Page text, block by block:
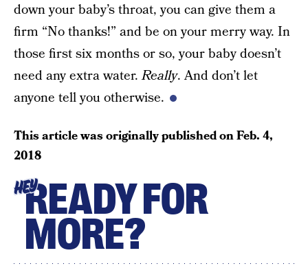
down your baby’s throat, you can give them a
firm “No thanks!” and be on your merry way. In
those first six months or so, your baby doesn’t
need any extra water.Really. And don’t let
anyone tell you otherwise.
This article was originally published onFeb. 4,
2018
HEYREADY FOR
MORE?